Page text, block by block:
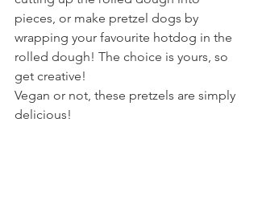
pieces, or make pretzel dogs by
wrapping your favourite hotdog in the
rolled dough! The choice is yours, so
get creative!
Vegan or not, these pretzels are simply
delicious!